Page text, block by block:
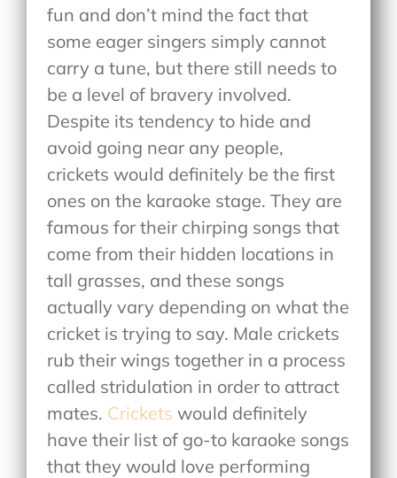
fun and don’t mind the fact that
some eager singers simply cannot
carry a tune, but there still needs to
be a level of bravery involved.
Despite its tendency to hide and
avoid going near any people,
crickets would definitely be the first
ones on the karaoke stage. They are
famous for their chirping songs that
come from their hidden locations in
tall grasses, and these songs
actually vary depending on what the
cricket is trying to say. Male crickets
rub their wings together in a process
called stridulation in order to attract
mates. Crickets would definitely
have their list of go-to karaoke songs
that they would love performing